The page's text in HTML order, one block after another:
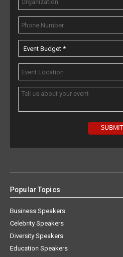
Popular Topics
Business Speakers
Celebrity Speakers
Diversity Speakers
Education Speakers